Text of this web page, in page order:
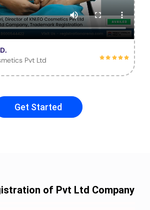
Pvt Ltd
Get Started
of Pvt Ltd Company